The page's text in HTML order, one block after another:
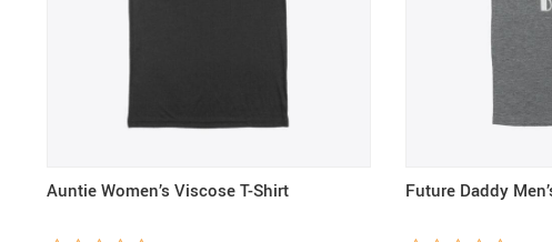
Auntie Women’s Viscose T-Shirt Future Daddy